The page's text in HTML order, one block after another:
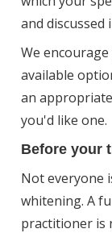
and discussed
We
available
an
you'd like one.
Before your
Not everyone
whitening. A
practitioner is